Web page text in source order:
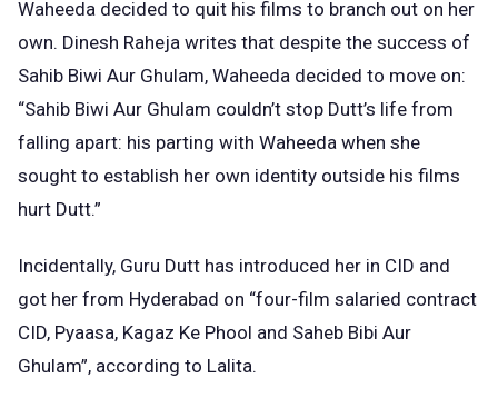
Waheeda decided to quit his films to branch out on her
own. Dinesh Raheja writes that despite the success of
Sahib Biwi Aur Ghulam, Waheeda decided to move on:
“Sahib Biwi Aur Ghulam couldn’t stop Dutt’s life from
falling apart: his parting with Waheeda when she
sought to establish her own identity outside his films
hurt Dutt.”
Incidentally, Guru Dutt has introduced her in CID and
got her from Hyderabad on “four-film salaried contract
CID, Pyaasa, Kagaz Ke Phool and Saheb Bibi Aur
Ghulam”, according to Lalita.